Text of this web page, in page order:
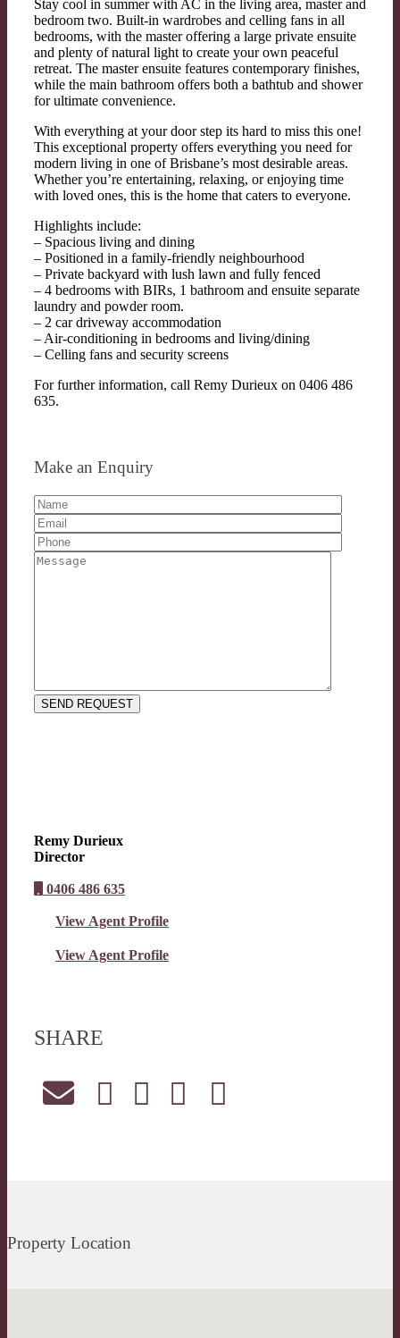
Stay cool in summer with AC in the living area, master and
bedroom two. Built-in wardrobes and celling fans in all
bedrooms, with the master offering a large private ensuite
and plenty of natural light to create your own peaceful
retreat. The master ensuite features contemporary finishes,
while the main bathroom offers both a bathtub and shower
for ultimate convenience.
With everything at your door step its hard to miss this one!
This exceptional property offers everything you need for
modern living in one of Brisbane’s most desirable areas.
Whether you’re entertaining, relaxing, or enjoying time
with loved ones, this is the home that caters to everyone.
Highlights include:
– Spacious living and dining
– Positioned in a family-friendly neighbourhood
– Private backyard with lush lawn and fully fenced
– 4 bedrooms with BIRs, 1 bathroom and ensuite separate
laundry and powder room.
– 2 car driveway accommodation
– Air-conditioning in bedrooms and living/dining
– Celling fans and security screens
For further information, call Remy Durieux on 0406 486
635.
Make an Enquiry
Remy Durieux
Director
0406 486 635
View Agent Profile
View Agent Profile
SHARE
Property Location